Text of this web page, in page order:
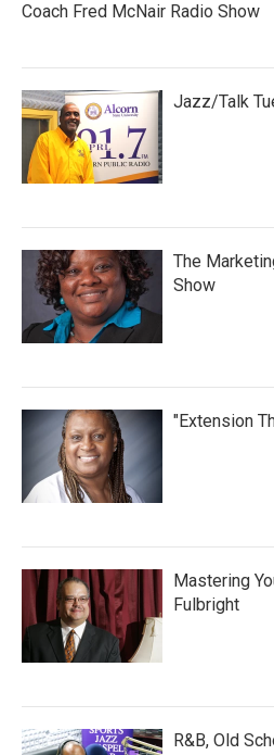
Coach Fred McNair Radio Show
Jazz/Talk
The
Show
"Extension
Mastering
Fulbright
R&B, Old